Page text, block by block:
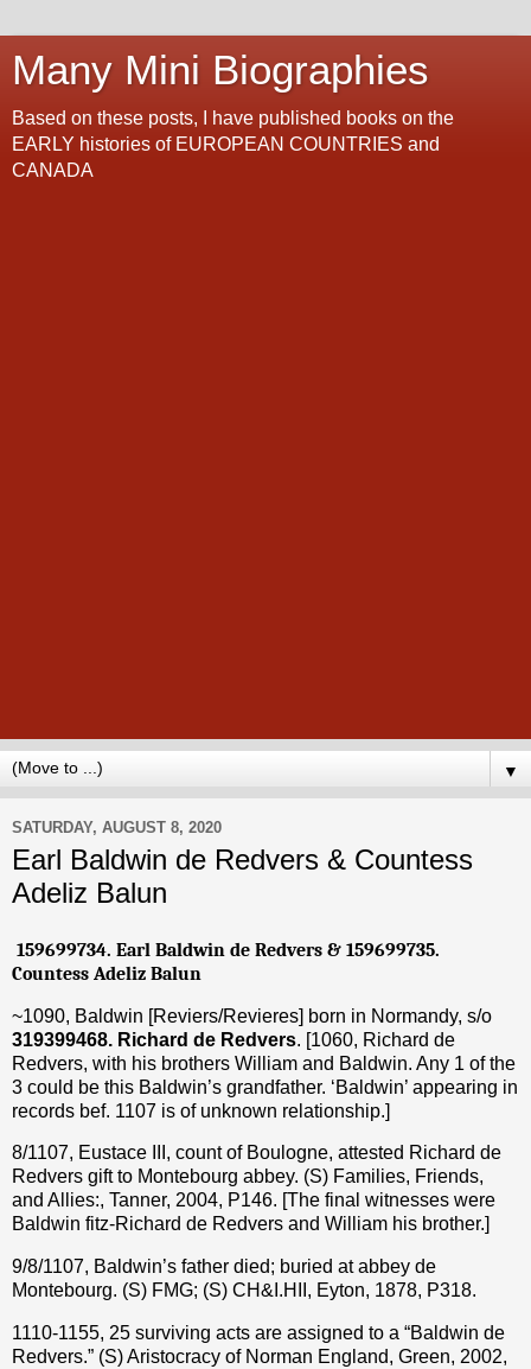
Many Mini Biographies
Based on these posts, I have published books on the
EARLY histories of EUROPEAN COUNTRIES and
CANADA
▼
SATURDAY, AUGUST 8, 2020
Earl Baldwin de Redvers & Countess
Adeliz Balun
159699734. Earl Baldwin de Redvers & 159699735.
Countess Adeliz Balun
~1090, Baldwin [Reviers/Revieres] born in Normandy, s/o
319399468. Richard de Redvers. [1060, Richard de
Redvers, with his brothers William and Baldwin. Any 1 of the
3 could be this Baldwin’s grandfather. ‘Baldwin’ appearing in
records bef. 1107 is of unknown relationship.]
8/1107, Eustace III, count of Boulogne, attested Richard de
Redvers gift to Montebourg abbey. (S) Families, Friends,
and Allies:, Tanner, 2004, P146. [The final witnesses were
Baldwin fitz-Richard de Redvers and William his brother.]
9/8/1107, Baldwin’s father died; buried at abbey de
Montebourg. (S) FMG; (S) CH&I.HII, Eyton, 1878, P318.
1110-1155, 25 surviving acts are assigned to a “Baldwin de
Redvers.” (S) Aristocracy of Norman England, Green, 2002,